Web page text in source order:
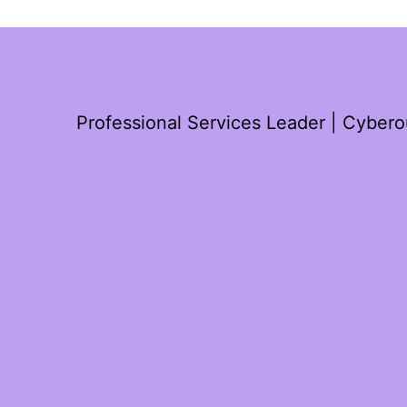
Professional Services Leader |